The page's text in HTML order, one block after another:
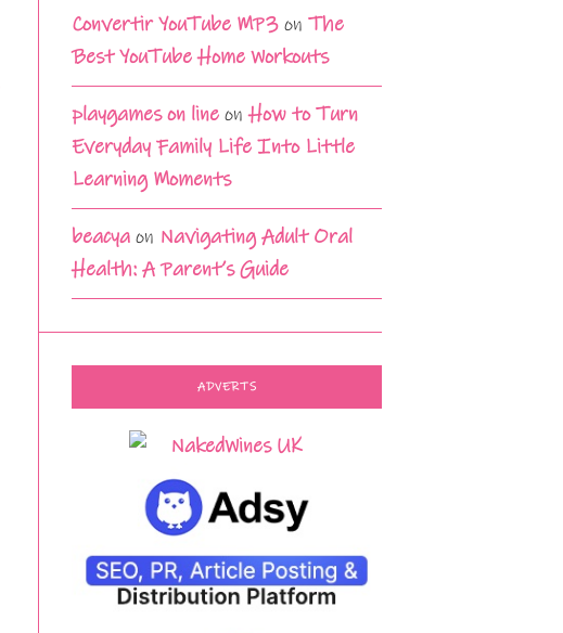
Convertir YouTube MP3 onThe
Best YouTube Home Workouts
playgames on line onHow to Turn
Everyday Family Life Into Little
Learning Moments
beacya on Navigating Adult Oral
Health: A Parent’s Guide
ADVERTS